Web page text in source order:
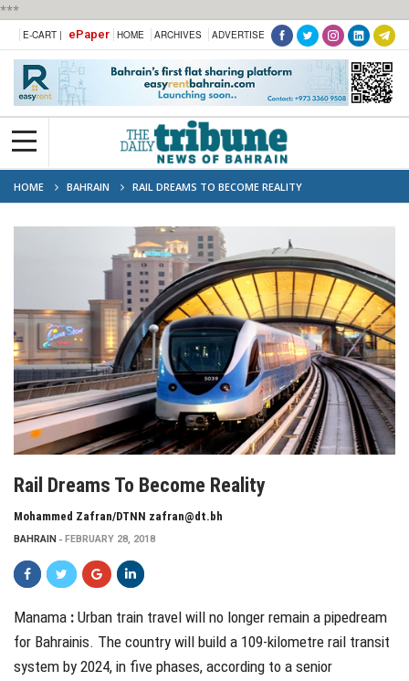
***
E-CART | ePaper HOME ARCHIVES ADVERTISE
HOME BAHRAIN RAIL DREAMS TO BECOME REALITY
Rail Dreams To Become Reality
Mohammed Zafran/DTNN zafran@dt.bh
BAHRAIN FEBRUARY 28, 2018
Manama : Urban train travel will no longer remain a pipedream
for Bahrainis. The country will build a 109-kilometre rail transit
system by 2024, in five phases, according to a senior